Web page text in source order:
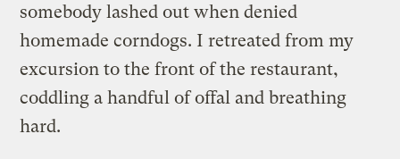
somebody lashed out when denied
homemade corndogs. I retreated from my
excursion to the front of the restaurant,
coddling a handful of offal and breathing
hard.